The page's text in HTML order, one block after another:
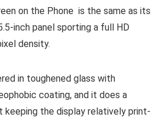
on the Phone is the same as its
inch panel sporting a full HD
density.
in toughened glass with
coating, and it does a
the display relatively print-